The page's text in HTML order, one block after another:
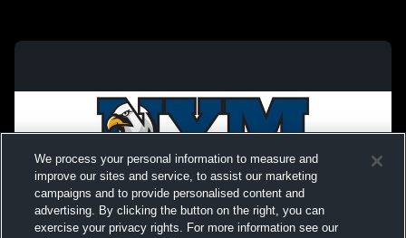
We process your personal information to measure and
improve our sites and service, to assist our marketing
campaigns and to provide personalised content and
advertising. By clicking the button on the right, you can
exercise your privacy rights. For more information see our